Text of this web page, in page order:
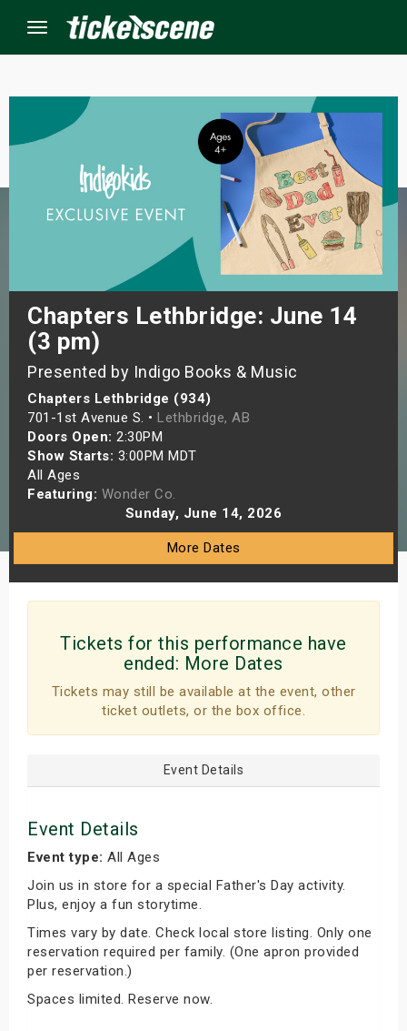
Menu
Chapters Lethbridge: June 14
(3 pm)
Presented by Indigo Books & Music
Chapters Lethbridge (934)
701-1st Avenue S. • Lethbridge, AB
Doors Open: 2:30PM
Show Starts: 3:00PM MDT
All Ages
Featuring: Wonder Co.
Sunday, June 14, 2026
More Dates
Tickets for this performance have
ended: More Dates
Tickets may still be available at the event, other
ticket outlets, or the box office.
Event Details
Event Details
Event type: All Ages
Join us in store for a special Father's Day activity.
Plus, enjoy a fun storytime.
Times vary by date. Check local store listing. Only one
reservation required per family. (One apron provided
per reservation.)
Spaces limited. Reserve now.
Weekend
Shows